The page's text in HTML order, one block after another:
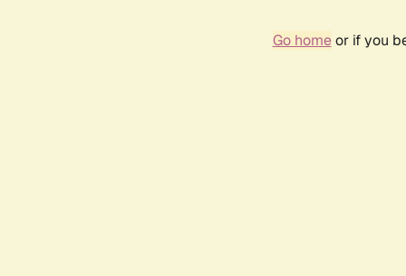
Go homeor if you